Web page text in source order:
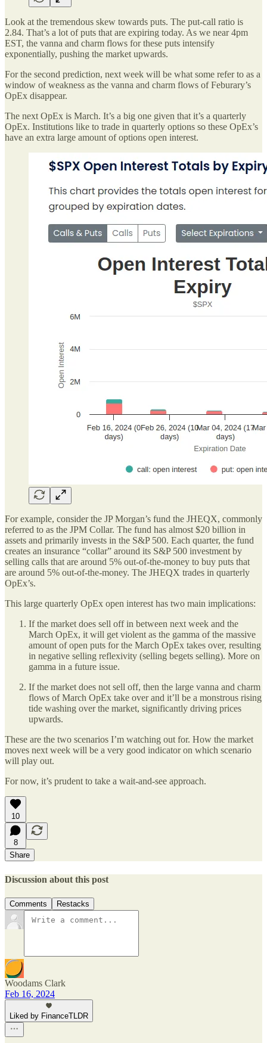
Look at the tremendous skew towards puts. The put-call ratio is
2.84. That’s a lot of puts that are expiring today. As we near 4pm
EST, the vanna and charm flows for these puts intensify
exponentially, pushing the market upwards.
For the second prediction, next week will be what some refer to as a
window of weakness as the vanna and charm flows of Feburary’s
OpEx disappear.
The next OpEx is March. It’s a big one given that it’s a quarterly
OpEx. Institutions like to trade in quarterly options so these OpEx’s
have an extra large amount of options open interest.
For example, consider the JP Morgan’s fund the JHEQX, commonly
referred to as the JPM Collar. The fund has almost $20 billion in
assets and primarily invests in the S&P 500. Each quarter, the fund
creates an insurance “collar” around its S&P 500 investment by
selling calls that are around 5% out-of-the-money to buy puts that
are around 5% out-of-the-money. The JHEQX trades in quarterly
OpEx’s.
This large quarterly OpEx open interest has two main implications:
If the market does sell off in between next week and the
March OpEx, it will get violent as the gamma of the massive
amount of open puts for the March OpEx takes over, resulting
in negative selling reflexivity (selling begets selling). More on
gamma in a future issue.
If the market does not sell off, then the large vanna and charm
flows of March OpEx take over and it’ll be a monstrous rising
tide washing over the market, significantly driving prices
upwards.
These are the two scenarios I’m watching out for. How the market
moves next week will be a very good indicator on which scenario
will play out.
For now, it’s prudent to take a wait-and-see approach.
10
8
Share
Discussion about this post
Comments Restacks
Woodams Clark
Feb 16, 2024
Liked by FinanceTLDR